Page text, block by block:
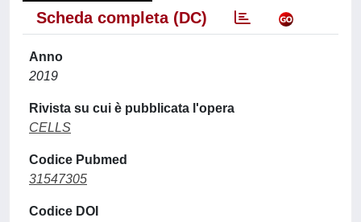
Scheda completa (DC)
Anno
2019
Rivista su cui è pubblicata l'opera
CELLS
Codice Pubmed
31547305
Codice DOI